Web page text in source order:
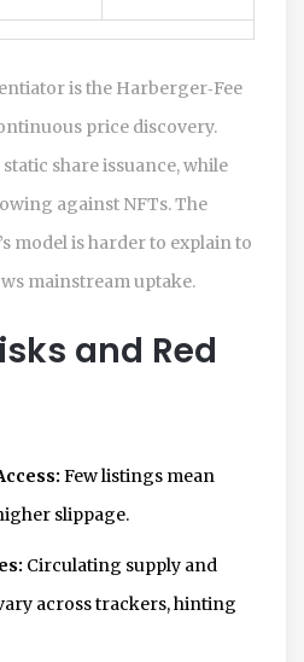
is the Harberger‑Fee
price discovery.
share issuance, while
against NFTs. The
model is harder to explain to
mainstream uptake.
and Red
Few listings mean
slippage.
Circulating supply and
across trackers, hinting